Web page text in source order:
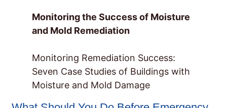
Monitoring the Success of Moisture
and Mold Remediation
Monitoring Remediation Success:
Seven Case Studies of Buildings with
Moisture and Mold Damage